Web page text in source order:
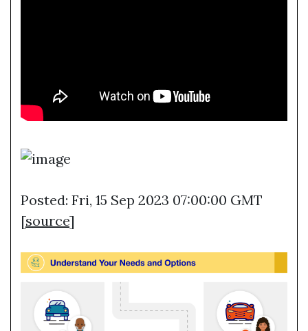
Posted: Fri, 15 Sep 2023 07:00:00 GMT
[source]